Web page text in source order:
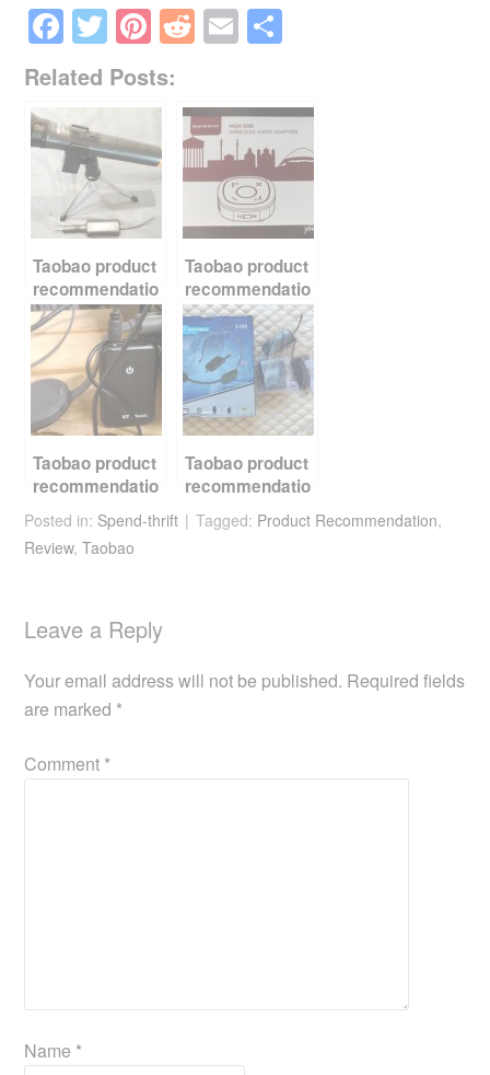
F
a
c
e
b
o
o
k
T
wi
tt
er
Pi
nt
er
e
st
R
d
di
t
E
ailar
e
Related Posts:
Taobao product
recommendatio
n – Wireless
Microphone
Taobao product
recommendatio
n – Bluetooth
transmitter
receiver
Taobao product
recommendatio
n – Bluetooth
transmitter and
receiver
Taobao product
recommendatio
n – UHF
wireless audio
Posted in: Spend-thrift Tagged: Product Recommendation,
Review,Taobao
Leave a Reply
Your email address will not be published. Required fields
are marked *
Comment *
Name *